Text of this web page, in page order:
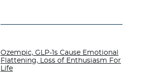
Ozempic, GLP-1s Cause Emotional
Flattening, Loss of Enthusiasm For
Life